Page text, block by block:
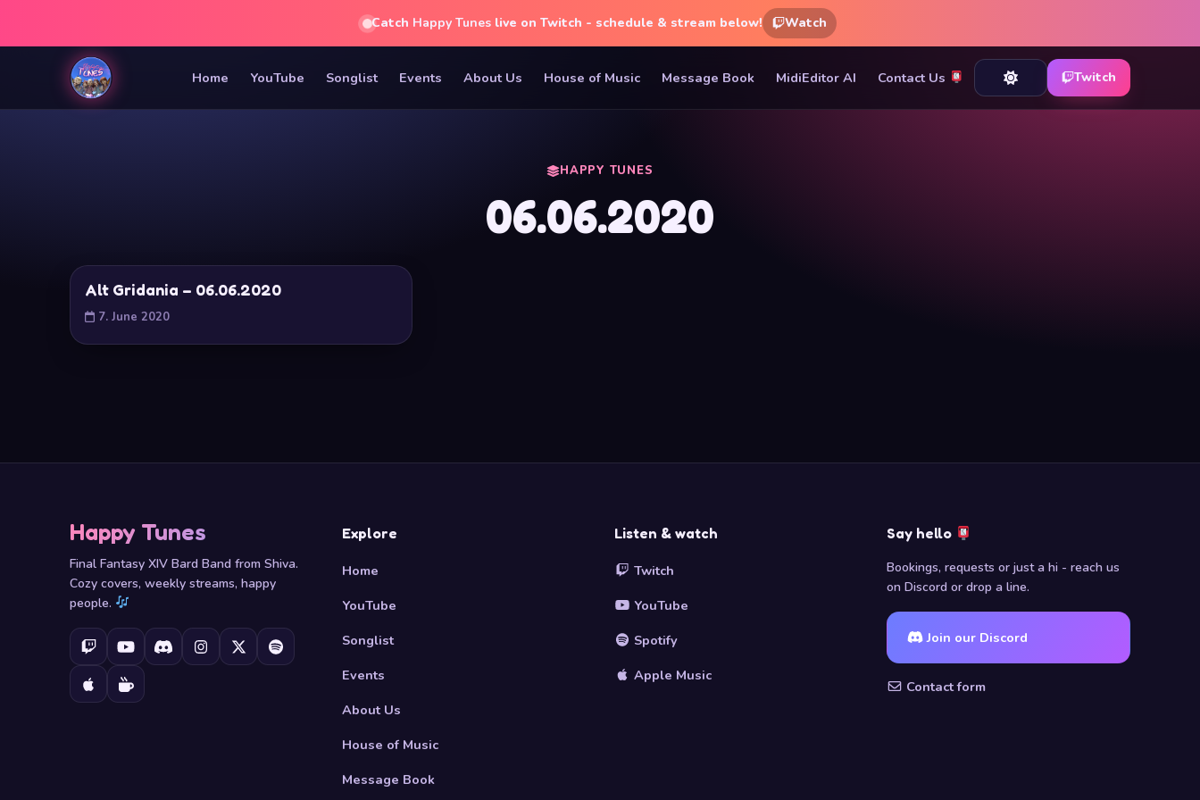
Catch Happy Tunes live on Twitch - schedule & stream below! Watch
Home YouTube Songlist Events About Us House of Music Message Book MidiEditor AI Contact Us Twitch
HAPPY TUNES
06.06.2020
Alt Gridania – 06.06.2020
7. June 2020
Happy Tunes
Final Fantasy XIV Bard Band from Shiva.
Cozy covers, weekly streams, happy
people.
Explore
Home
YouTube
Songlist
Events
About Us
House of Music
Message Book
Listen & watch
Twitch
YouTube
Spotify
Apple Music
Say hello
Bookings, requests or just a hi - reach us
on Discord or drop a line.
Join our Discord
Contact form